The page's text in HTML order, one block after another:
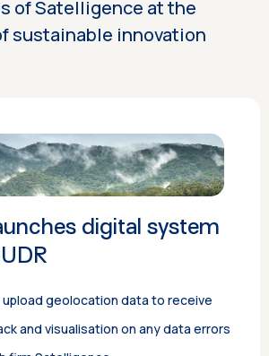
of Satelligence at the
sustainable innovation
digital system
geolocation data to receive
and visualisation on any data errors